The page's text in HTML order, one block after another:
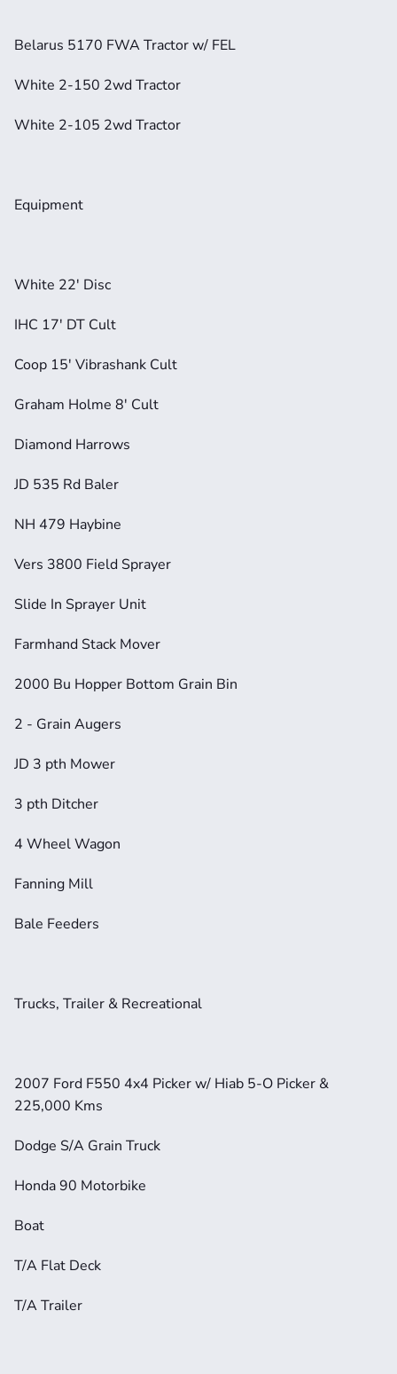
Belarus 5170 FWA Tractor w/ FEL
White 2-150 2wd Tractor
White 2-105 2wd Tractor
Equipment
White 22' Disc
IHC 17' DT Cult
Coop 15' Vibrashank Cult
Graham Holme 8' Cult
Diamond Harrows
JD 535 Rd Baler
NH 479 Haybine
Vers 3800 Field Sprayer
Slide In Sprayer Unit
Farmhand Stack Mover
2000 Bu Hopper Bottom Grain Bin
2 - Grain Augers
JD 3 pth Mower
3 pth Ditcher
4 Wheel Wagon
Fanning Mill
Bale Feeders
Trucks, Trailer & Recreational
2007 Ford F550 4x4 Picker w/ Hiab 5-O Picker &
225,000 Kms
Dodge S/A Grain Truck
Honda 90 Motorbike
Boat
T/A Flat Deck
T/A Trailer